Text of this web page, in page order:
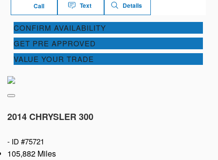
Call Text Details
CONFIRM AVAILABILITY
GET PRE APPROVED
VALUE YOUR TRADE
2014 CHRYSLER 300
- ID #75721
105,882 Miles